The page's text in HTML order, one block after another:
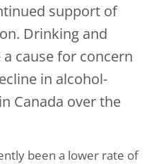
support of
Drinking and
cause for concern
in alcohol-
Canada over the
been a lower rate of